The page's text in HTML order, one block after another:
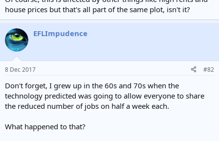
house prices but that's all part of the same plot, isn't it?
EFLImpudence
8 Dec 2017 #82
Don't forget, I grew up in the 60s and 70s when the
technology predicted was going to allow everyone to share
the reduced number of jobs on half a week each.
What happened to that?